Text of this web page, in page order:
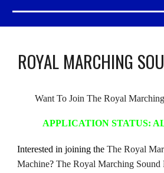
ROYAL MARCHING
Want To Join The Royal
APPLICATION STATUS:
Interested in joining theThe Royal
Machine?The Royal Marching Sound